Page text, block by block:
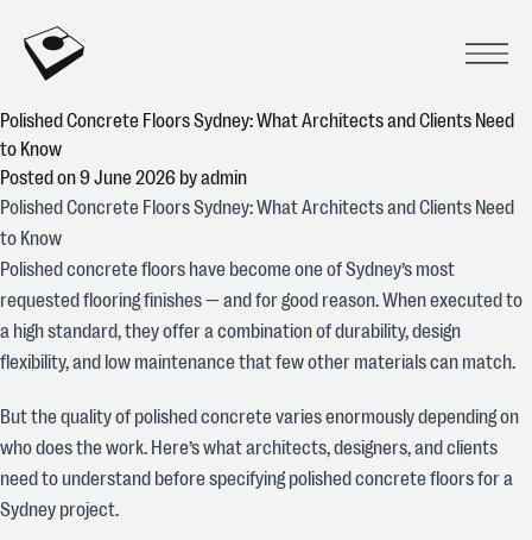
CONCREATIVE
Open
Polished Concrete Floors Sydney: What Architects and Clients Need
to Know
Posted on9 June 2026 byadmin
Polished Concrete Floors Sydney: What Architects and Clients Need
to Know
Polished concrete floors have become one of Sydney’s most
requested flooring finishes — and for good reason. When executed to
a high standard, they offer a combination of durability, design
flexibility, and low maintenance that few other materials can match.
But the quality of polished concrete varies enormously depending on
who does the work. Here’s what architects, designers, and clients
need to understand before specifying polished concrete floors for a
Sydney project.